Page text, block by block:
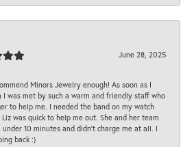
June 28, 2025
Minors Jewelry enough! As soon as I
I was met by such a warm and friendly staff who
to help me. I needed the band on my watch
was quick to help me out. She and her team
10 minutes and didn’t charge me at all. I
back :)